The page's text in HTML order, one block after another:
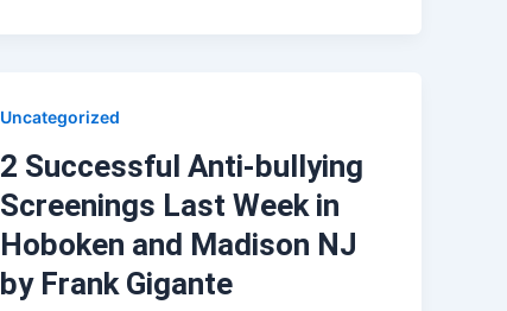
Uncategorized
2 Successful Anti-bullying
Screenings Last Week in
Hoboken and Madison NJ
by Frank Gigante